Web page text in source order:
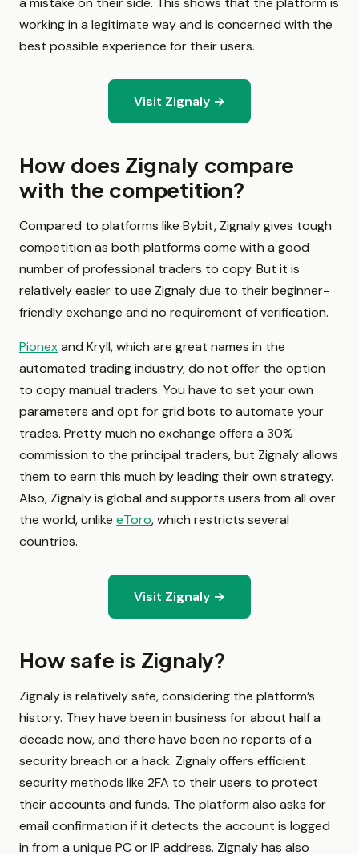
working in a legitimate way and is concerned with the
best possible experience for their users.
Visit Zignaly →
How does Zignaly compare
with the competition?
Compared to platforms like Bybit, Zignaly gives tough
competition as both platforms come with a good
number of professional traders to copy. But it is
relatively easier to use Zignaly due to their beginner-
friendly exchange and no requirement of verification.
Pionexand Kryll, which are great names in the
automated trading industry, do not offer the option
to copy manual traders. You have to set your own
parameters and opt for grid bots to automate your
trades. Pretty much no exchange offers a 30%
commission to the principal traders, but Zignaly allows
them to earn this much by leading their own strategy.
Also, Zignaly is global and supports users from all over
the world, unlike eToro, which restricts several
countries.
Visit Zignaly →
How safe is Zignaly?
Zignaly is relatively safe, considering the platform’s
history. They have been in business for about half a
decade now, and there have been no reports of a
security breach or a hack. Zignaly offers efficient
security methods like 2FA to their users to protect
their accounts and funds. The platform also asks for
email confirmation if it detects the account is logged
in from a unique PC or IP address. Zignaly has also